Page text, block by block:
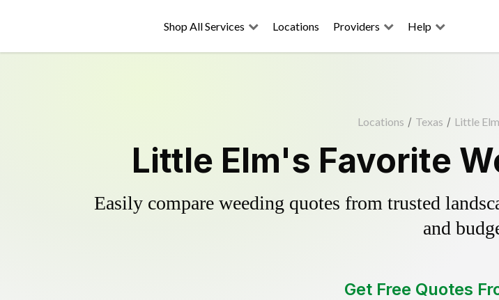
Shop All Services Locations Providers Help
Locations / Texas / Little
Little Elm's Favorite
Easily compare weeding quotes from trusted
and
Get Free Quotes